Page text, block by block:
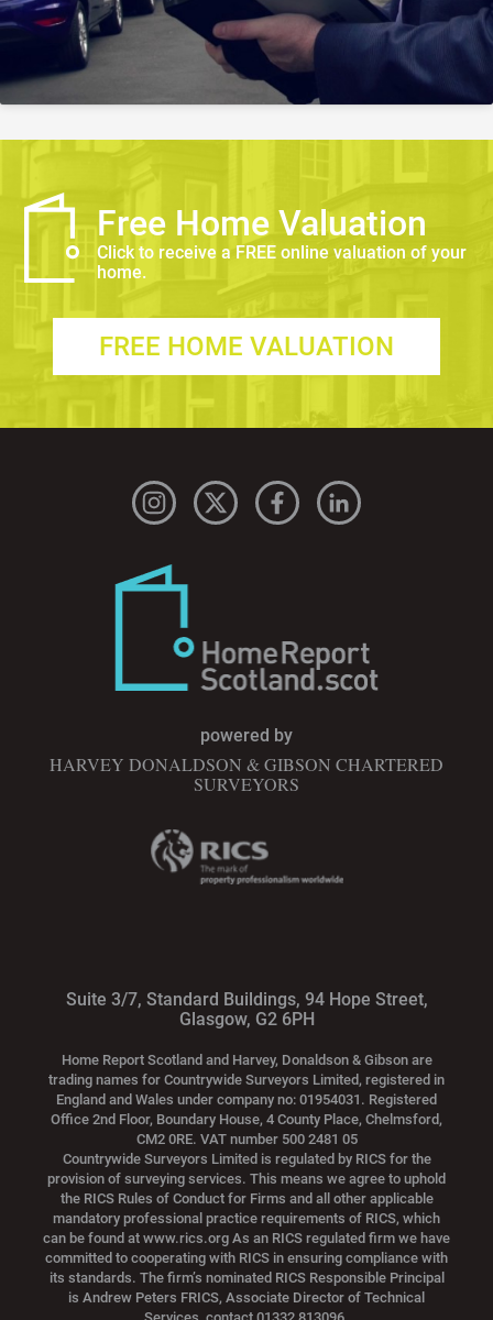
Free Home Valuation
Click to receive a FREE online valuation of your
home.
FREE HOME VALUATION
powered by
HARVEY DONALDSON & GIBSON CHARTERED
SURVEYORS
Suite 3/7, Standard Buildings, 94 Hope Street,
Glasgow, G2 6PH
Home Report Scotland and Harvey, Donaldson & Gibson are
trading names for Countrywide Surveyors Limited, registered in
England and Wales under company no: 01954031. Registered
Office 2nd Floor, Boundary House, 4 County Place, Chelmsford,
CM2 0RE. VAT number 500 2481 05
Countrywide Surveyors Limited is regulated by RICS for the
provision of surveying services. This means we agree to uphold
the RICS Rules of Conduct for Firms and all other applicable
mandatory professional practice requirements of RICS, which
can be found at www.rics.org As an RICS regulated firm we have
committed to cooperating with RICS in ensuring compliance with
its standards. The firm’s nominated RICS Responsible Principal
is Andrew Peters FRICS, Associate Director of Technical